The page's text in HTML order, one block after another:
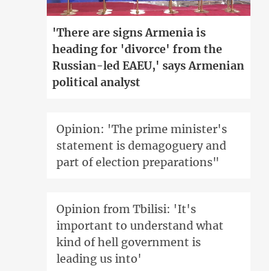
'There are signs Armenia is
heading for 'divorce' from the
Russian-led EAEU,' says Armenian
political analyst
Opinion: 'The prime minister's
statement is demagoguery and
part of election preparations"
Opinion from Tbilisi: 'It's
important to understand what
kind of hell government is
leading us into'